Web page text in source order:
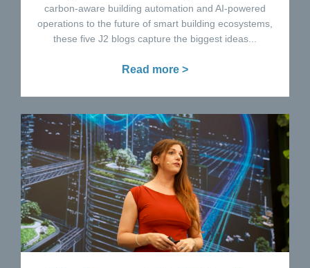
carbon-aware building automation and AI-powered
operations to the future of smart building ecosystems,
these five J2 blogs capture the biggest ideas...
Read more >